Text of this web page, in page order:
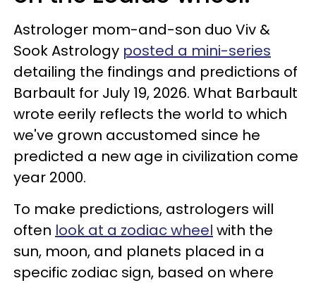
Astrologer mom-and-son duo Viv &
Sook Astrology posted a mini-series
detailing the findings and predictions of
Barbault for July 19, 2026. What Barbault
wrote eerily reflects the world to which
we've grown accustomed since he
predicted a new age in civilization come
year 2000.
To make predictions, astrologers will
often look at a zodiac wheel with the
sun, moon, and planets placed in a
specific zodiac sign, based on where